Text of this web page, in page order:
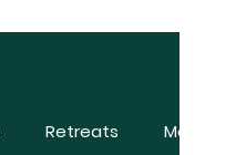
Retreats More